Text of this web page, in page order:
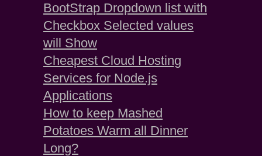
BootStrap Dropdown list with
Checkbox Selected values
will Show
Cheapest Cloud Hosting
Services for Node.js
Applications
How to keep Mashed
Potatoes Warm all Dinner
Long?